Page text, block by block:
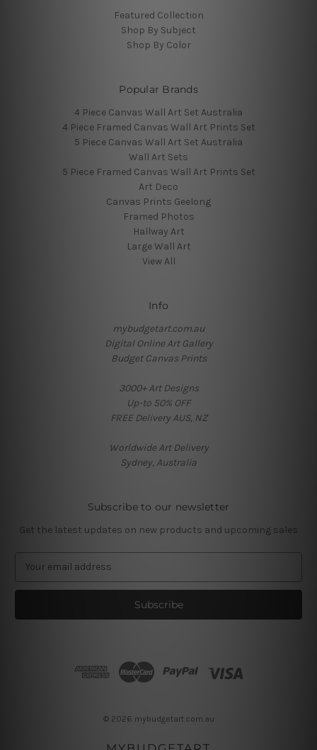
Featured Collection
Shop By Subject
Shop By Color
Popular Brands
4 Piece Canvas Wall Art Set Australia
4 Piece Framed Canvas Wall Art Prints Set
5 Piece Canvas Wall Art Set Australia
Wall Art Sets
5 Piece Framed Canvas Wall Art Prints Set
Art Deco
Canvas Prints Geelong
Framed Photos
Hallway Art
Large Wall Art
View All
Info
mybudgetart.com.au
Digital Online Art Gallery
Budget Canvas Prints
3000+ Art Designs
Up-to 50% OFF
FREE Delivery AUS, NZ
Worldwide Art Delivery
Sydney, Australia
Subscribe to our newsletter
Get the latest updates on new products and upcoming sales
a
l
© 2026 mybudgetart.com.au